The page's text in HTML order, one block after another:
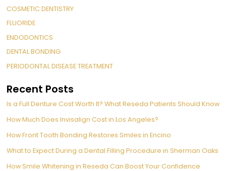
COSMETIC DENTISTRY
FLUORIDE
ENDODONTICS
DENTAL BONDING
PERIODONTAL DISEASE TREATMENT
Recent Posts
Is a Full Denture Cost Worth It? What Reseda Patients Should Know
How Much Does Invisalign Cost in Los Angeles?
How Front Tooth Bonding Restores Smiles in Encino
What to Expect During a Dental Filling Procedure in Sherman Oaks
How Smile Whitening in Reseda Can Boost Your Confidence